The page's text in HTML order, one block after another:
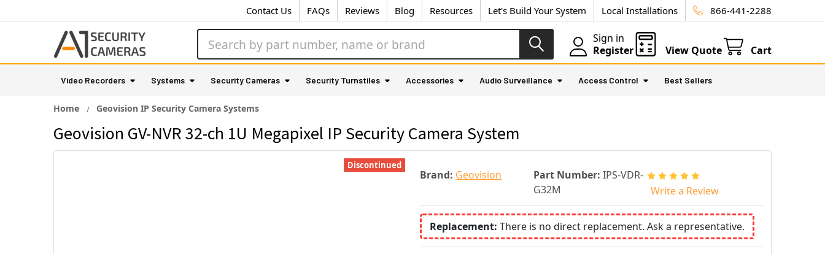
Contact Us FAQs Reviews Blog Resources Let's Build Your System Local Installations 866-441-2288
Sign in
Register
View Quote Cart
Video Recorders Systems Security Cameras Security Turnstiles Accessories Audio Surveillance Access Control Best Sellers
Home Geovision IP Security Camera Systems
Geovision GV-NVR 32-ch 1U Megapixel IP Security Camera System
Brand: Geovision Part Number: IPS-VDR-
G32M
Write a Review
Replacement: There is no direct replacement. Ask a representative.
Discontinued